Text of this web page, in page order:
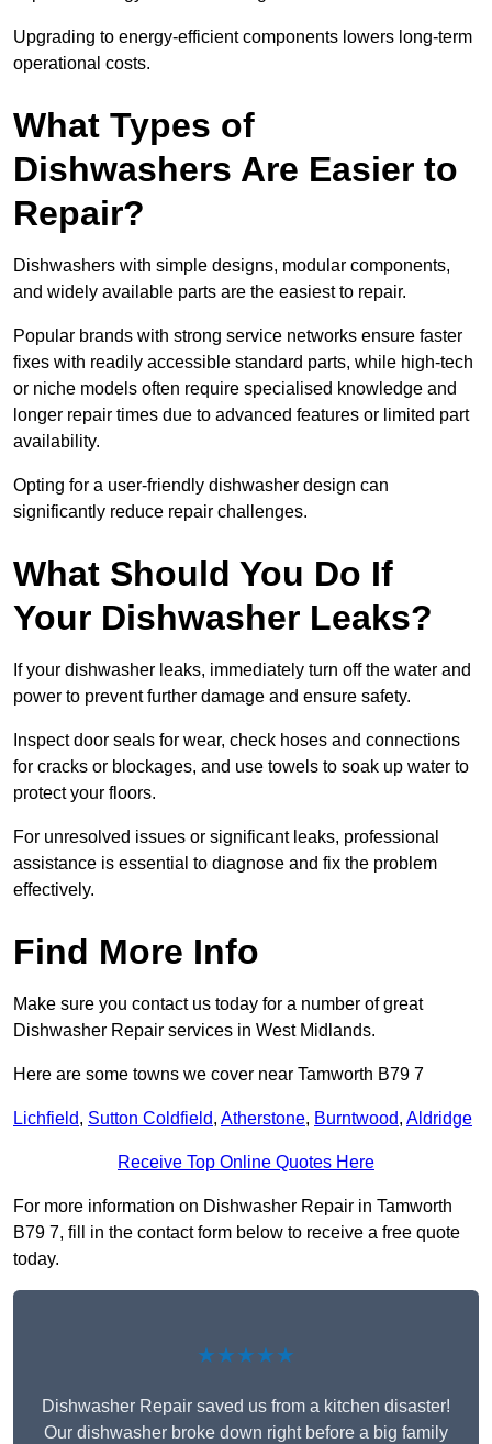
Upgrading to energy-efficient components lowers long-term
operational costs.
What Types of
Dishwashers Are Easier to
Repair?
Dishwashers with simple designs, modular components,
and widely available parts are the easiest to repair.
Popular brands with strong service networks ensure faster
fixes with readily accessible standard parts, while high-tech
or niche models often require specialised knowledge and
longer repair times due to advanced features or limited part
availability.
Opting for a user-friendly dishwasher design can
significantly reduce repair challenges.
What Should You Do If
Your Dishwasher Leaks?
If your dishwasher leaks, immediately turn off the water and
power to prevent further damage and ensure safety.
Inspect door seals for wear, check hoses and connections
for cracks or blockages, and use towels to soak up water to
protect your floors.
For unresolved issues or significant leaks, professional
assistance is essential to diagnose and fix the problem
effectively.
Find More Info
Make sure you contact us today for a number of great
Dishwasher Repair services in West Midlands.
Here are some towns we cover near Tamworth B79 7
Lichfield, Sutton Coldfield, Atherstone, Burntwood, Aldridge
Receive Top Online Quotes Here
For more information on Dishwasher Repair in Tamworth
B79 7, fill in the contact form below to receive a free quote
today.
★★★★★
Dishwasher Repair saved us from a kitchen disaster!
Our dishwasher broke down right before a big family